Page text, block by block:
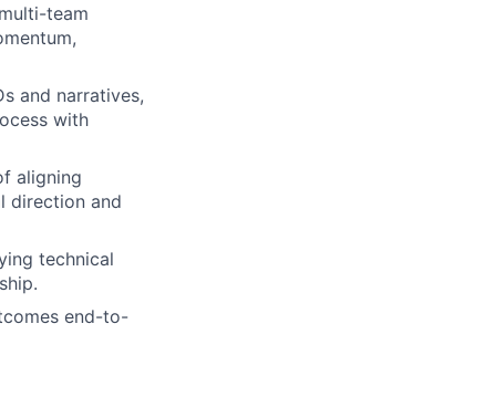
team
and narratives,
with
aligning
direction and
technical
end-to-